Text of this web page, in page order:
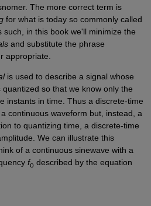
The more correct term is
for what is today so commonly called
such, in this book we'll minimize the
and substitute the phrase
appropriate.
is used to describe a signal whose
so that we know only the
instants in time. Thus a discrete-time
continuous waveform but, instead, a
to quantizing time, a discrete-time
We can illustrate this
of a continuous sinewave with a
fo described by the equation